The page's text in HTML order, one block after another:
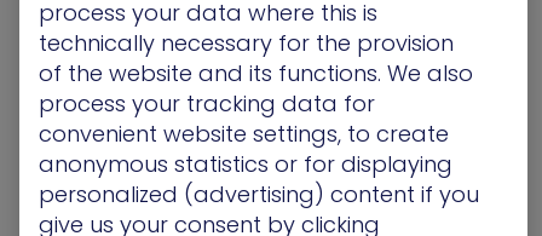
Establishing awell planned and executed CTEM
programhelps foster a common language of risk
for MSSPs and organizations alike. This means
that the level of each exposure becomes clear,
and the handful of exposures that actually pose
risk among the many thousands that exist can be
addressed in a meaningful and measurable way.
process your data where this is
technically necessary for the provision
of the website and its functions. We also
process your tracking data for
convenient website settings, to create
anonymous statistics or for displaying
personalized (advertising) content if you
give us your consent by clicking